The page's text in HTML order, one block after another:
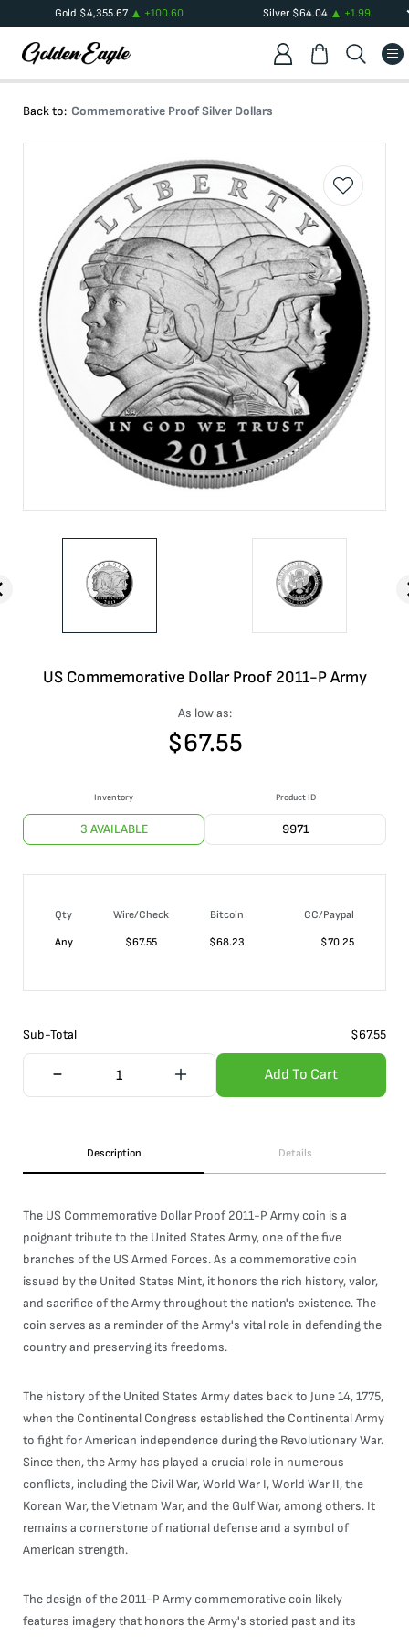
Gold $4,355.67 +100.60 Silver$64.04 +1.99
Back to: Commemorative Proof Silver Dollars
US Commemorative Dollar Proof 2011-P Army
As low as:
$67.55
Inventory
3 AVAILABLE
Product ID
9971
Qty Wire/Check Bitcoin
CC/Paypal
Any
$67.55 $68.23 $70.25
Sub-Total $67.55
Add To Cart
Description Details
The US Commemorative Dollar Proof 2011-P Army coin is a
poignant tribute to the United States Army, one of the five
branches of the US Armed Forces. As a commemorative coin
issued by the United States Mint, it honors the rich history, valor,
and sacrifice of the Army throughout the nation's existence. The
coin serves as a reminder of the Army's vital role in defending the
country and preserving its freedoms.
The history of the United States Army dates back to June 14, 1775,
when the Continental Congress established the Continental Army
to fight for American independence during the Revolutionary War.
Since then, the Army has played a crucial role in numerous
conflicts, including the Civil War, World War I, World War II, the
Korean War, the Vietnam War, and the Gulf War, among others. It
remains a cornerstone of national defense and a symbol of
American strength.
The design of the 2011-P Army commemorative coin likely
features imagery that honors the Army's storied past and its